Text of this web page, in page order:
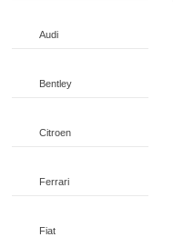
Audi
Bentley
Citroen
Ferrari
Fiat